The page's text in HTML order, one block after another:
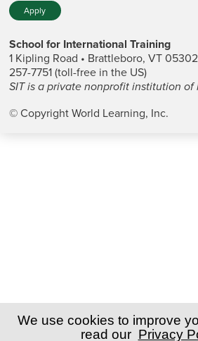
Apply
School for International Training
1 Kipling Road • Brattleboro, VT
257-7751 (toll-free in the US)
SIT is a private nonprofit institution
© Copyright World Learning, Inc.
We use cookies to improve
read our Privacy